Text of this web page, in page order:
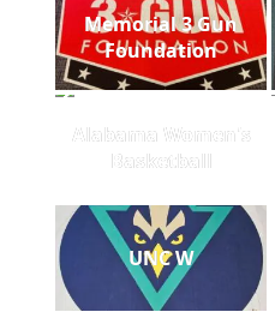
Memorial 3 Gun
Foundation
Alabama Women's
Basketball
UNC W